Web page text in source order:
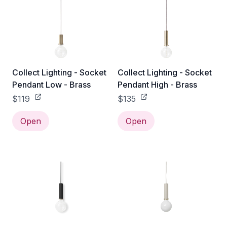
Collect Lighting - Socket
Pendant Low - Brass
$119
Open
Collect Lighting - Socket
Pendant High - Brass
$135
Open